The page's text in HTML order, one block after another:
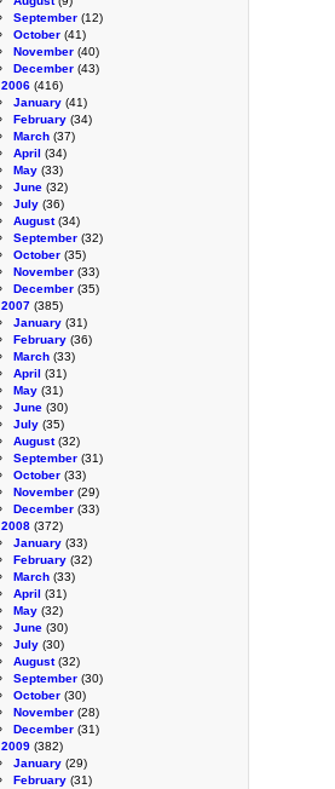
September (12)
October (41)
November (40)
December (43)
2006 (416)
January (41)
February (34)
March (37)
April (34)
May (33)
June (32)
July (36)
August(34)
September (32)
October (35)
November (33)
December (35)
2007 (385)
January (31)
February (36)
March (33)
April (31)
May (31)
June (30)
July (35)
August(32)
September (31)
October (33)
November (29)
December (33)
2008 (372)
January (33)
February (32)
March (33)
April (31)
May (32)
June (30)
July (30)
August(32)
September (30)
October (30)
November (28)
December (31)
2009 (382)
January (29)
February (31)